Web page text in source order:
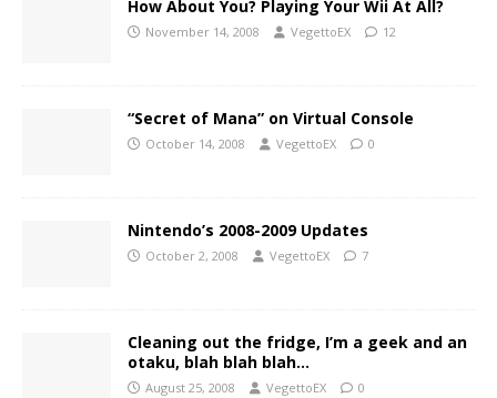
How About You? Playing Your Wii At All?
November 14, 2008 VegettoEX 12
“Secret of Mana” on Virtual Console
October 14, 2008 VegettoEX 0
Nintendo’s 2008-2009 Updates
October 2, 2008 VegettoEX 7
Cleaning out the fridge, I’m a geek and an
otaku, blah blah blah…
August 25, 2008 VegettoEX 0